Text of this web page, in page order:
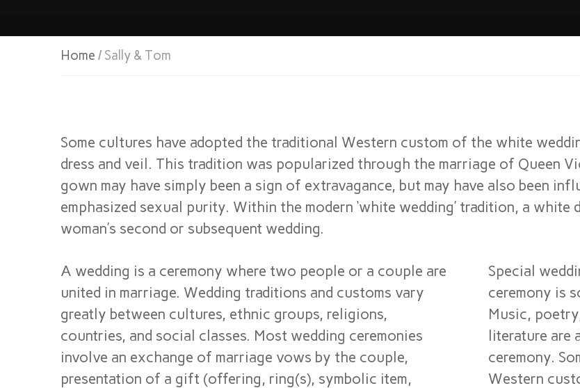
Home / Sally & Tom
Some cultures have adopted the traditional Western custom of the white
dress and veil. This tradition was popularized through the marriage of Queen
gown may have simply been a sign of extravagance, but may have also been
emphasized sexual purity. Within the modern ‘white wedding’ tradition, a white
woman’s second or subsequent wedding.
A wedding is a ceremony where two people or a couple are
united in marriage. Wedding traditions and customs vary
greatly between cultures, ethnic groups, religions,
countries, and social classes. Most wedding ceremonies
involve an exchange of marriage vows by the couple,
presentation of a gift (offering, ring(s), symbolic item,
Special
ceremony is
Music,
literature are
ceremony.
Western